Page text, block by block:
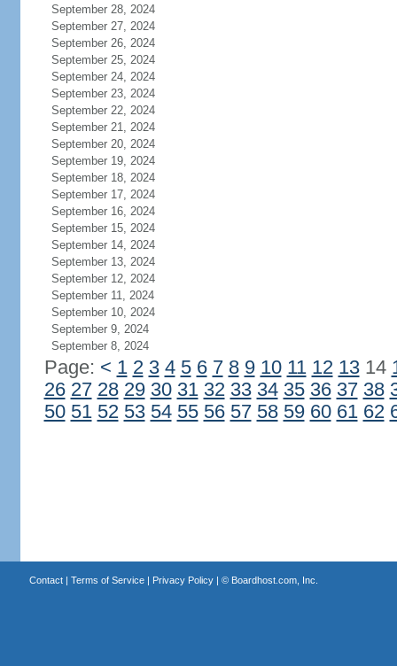
September 28, 2024
September 27, 2024
September 26, 2024
September 25, 2024
September 24, 2024
September 23, 2024
September 22, 2024
September 21, 2024
September 20, 2024
September 19, 2024
September 18, 2024
September 17, 2024
September 16, 2024
September 15, 2024
September 14, 2024
September 13, 2024
September 12, 2024
September 11, 2024
September 10, 2024
September 9, 2024
September 8, 2024
Page: < 1 2 3 4 5 6 7 8 9 10 11 12 1314
26 27 28 29 30 31 32 33 34 35 36 37 38
50 51 52 53 54 55 56 57 58 59 60 61 62
Contact| Terms of Service| Privacy Policy| © Boardhost.com, Inc.